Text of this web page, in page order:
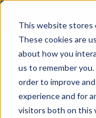
This website stores
These cookies are
about how you
us to remember
order to improve
experience and for
visitors both on this